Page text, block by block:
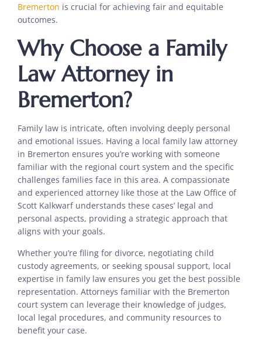
Bremerton is crucial for achieving fair and equitable
outcomes.
Why Choose a Family
Law Attorney in
Bremerton?
Family law is intricate, often involving deeply personal
and emotional issues. Having a local family law attorney
in Bremerton ensures you’re working with someone
familiar with the regional court system and the specific
challenges families face in this area. A compassionate
and experienced attorney like those at the Law Office of
Scott Kalkwarf understands these cases’ legal and
personal aspects, providing a strategic approach that
aligns with your goals.
Whether you’re filing for divorce, negotiating child
custody agreements, or seeking spousal support, local
expertise in family law ensures you get the best possible
representation. Attorneys familiar with the Bremerton
court system can leverage their knowledge of judges,
local legal procedures, and community resources to
benefit your case.